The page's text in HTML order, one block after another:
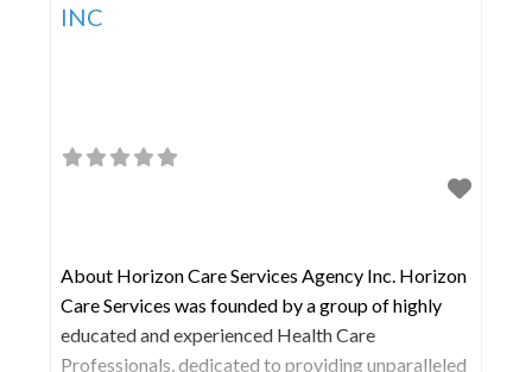
INC
About Horizon Care Services Agency Inc. Horizon
Care Services was founded by a group of highly
educated and experienced Health Care
Professionals, dedicated to providing unparalleled